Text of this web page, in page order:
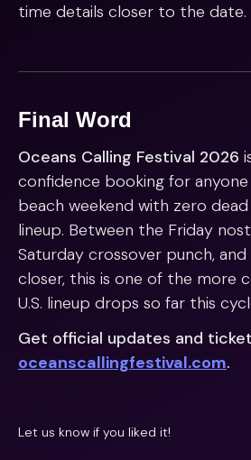
time details closer to the date.
Final Word
Oceans Calling Festival 2026
confidence booking for
beach weekend with zero
lineup. Between the Friday
Saturday crossover punch,
closer, this is one of the more
U.S. lineup drops so far this
Get official updates and
oceanscallingfestival.com.
Let us know if you liked it!